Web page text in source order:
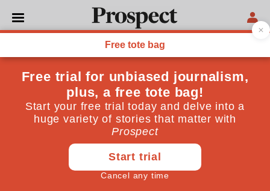
ESSAYS
From the January 1998 issue
Guiding global markets
DIANE COYLE VS PAUL HIRST
Diane Coyle January 20, 1998